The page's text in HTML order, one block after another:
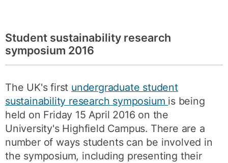
Student sustainability research
symposium 2016
The UK's first undergraduate student
sustainability research symposium is being
held on Friday 15 April 2016 on the
University's Highfield Campus. There are a
number of ways students can be involved in
the symposium, including presenting their